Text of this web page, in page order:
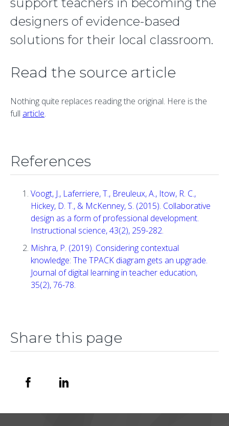
designers of evidence-based
solutions for their local classroom.
Read the source article
Nothing quite replaces reading the original. Here is the
full article.
References
Voogt, J., Laferriere, T., Breuleux, A., Itow, R. C.,
Hickey, D. T., & McKenney, S. (2015). Collaborative
design as a form of professional development.
Instructional science, 43(2), 259-282.
Mishra, P. (2019). Considering contextual
knowledge: The TPACK diagram gets an upgrade.
Journal of digital learning in teacher education,
35(2), 76-78.
Share this page